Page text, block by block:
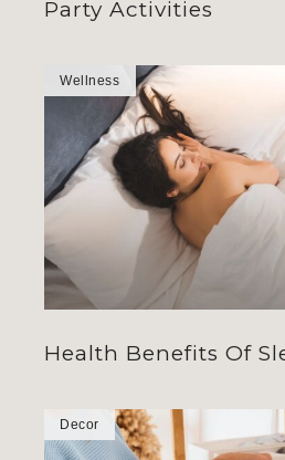
Party Activities
Wellness
Health Benefits Of
Decor